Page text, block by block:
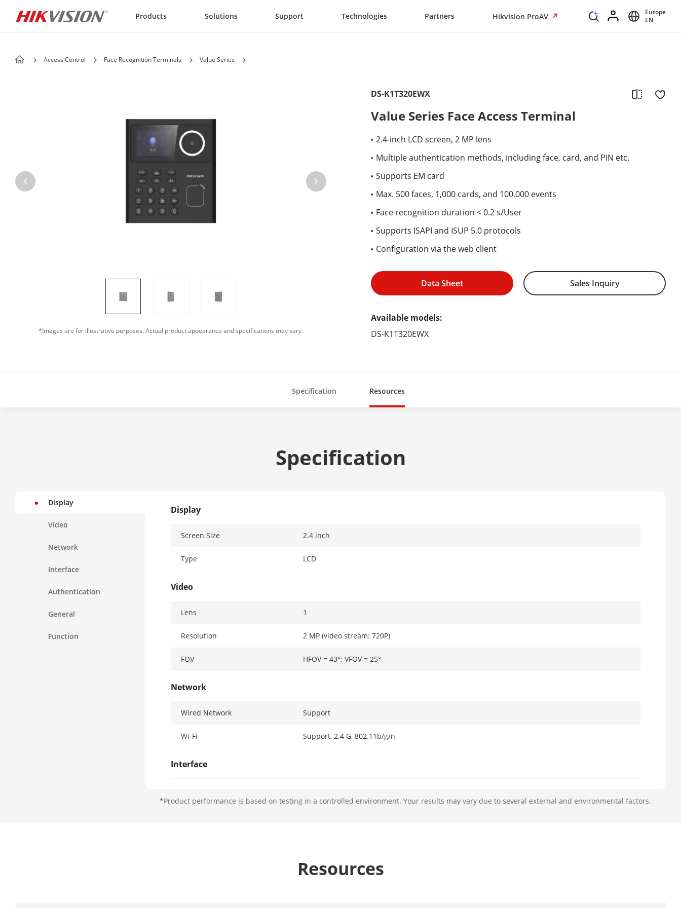
Products Solutions Support Technologies Partners Hikvision ProAV
Europe
EN
Access Control Face Recognition Terminals Value Series
*Images are for illustrative purposes. Actual product appearance and specifications may vary.
DS-K1T320EWX
Value Series Face Access Terminal
2.4-inch LCD screen, 2 MP lens
Multiple authentication methods, including face, card, and PIN etc.
Supports EM card
Max. 500 faces, 1,000 cards, and 100,000 events
Face recognition duration < 0.2 s/User
Supports ISAPI and ISUP 5.0 protocols
Configuration via the web client
Data Sheet Sales Inquiry
Available models:
DS-K1T320EWX
Specification Resources
Specification
Display
Video
Network
Interface
Authentication
General
Function
Display
Screen Size 2.4 inch
Type LCD
Video
Lens 1
Resolution 2 MP (video stream: 720P)
FOV HFOV = 43°; VFOV = 25°
Network
Wired Network Support
Wi-Fi Support, 2.4 G, 802.11b/g/n
Interface
*Product performance is based on testing in a controlled environment. Your results may vary due to several external and environmental factors.
Resources